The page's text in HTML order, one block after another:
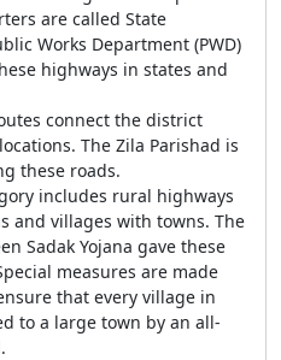
are called State
Works Department (PWD)
highways in states and
connect the district
The Zila Parishad is
these roads.
includes rural highways
and villages with towns. The
Sadak Yojana gave these
measures are made
that every village in
to a large town by an all-